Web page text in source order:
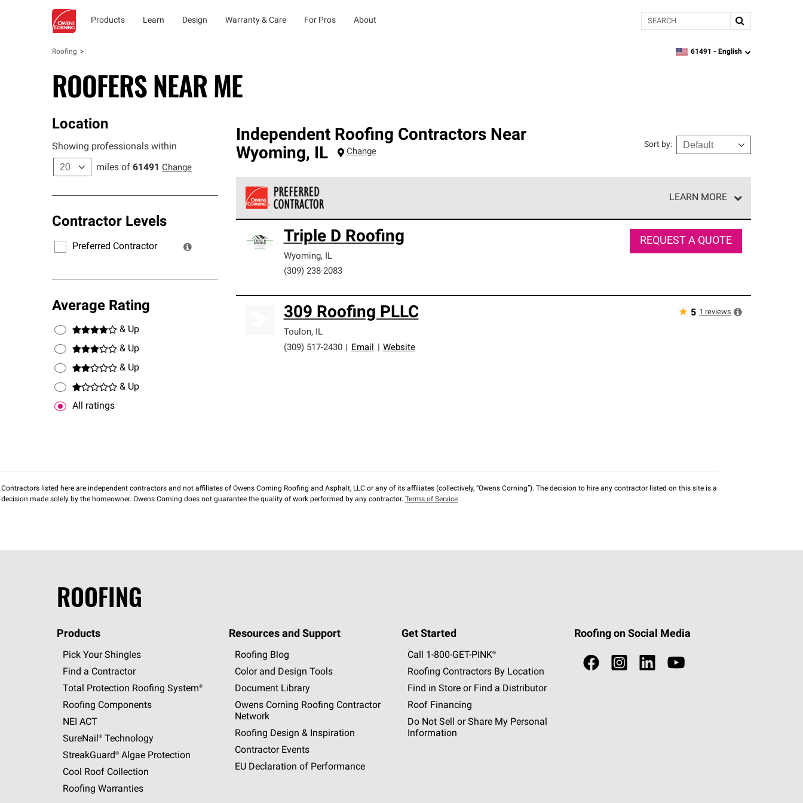
Products Learn Design Warranty & Care For Pros About Search
Roofing zipcode, language
61491 - English
ROOFERS NEAR ME
Location
Showing professionals within
miles of 61491 Change
Contractor Levels
Preferred Contractor
Average Rating
& Up
& Up
& Up
& Up
All ratings
Independent Roofing Contractors Near
Wyoming, IL Change
Sort by:
LEARN MORE
standards and strict requirements for professionalism and reliability.
Triple D Roofing
Wyoming, IL
(309) 238-2083
REQUEST A QUOTE
309 Roofing PLLC
Toulon, IL
(309) 517-2430
Email Website
★ 5 1 reviews
Contractors listed here are independent contractors and not affiliates of Owens Corning Roofing and Asphalt, LLC or any of its affiliates (collectively, “Owens Corning”). The decision to hire any contractor listed on this site is a
decision made solely by the homeowner. Owens Corning does not guarantee the quality of work performed by any contractor. Terms of Service
ROOFING
Products
Pick Your Shingles
Find a Contractor
Total Protection Roofing System®
Roofing Components
NEI ACT
SureNail®Technology
StreakGuard®Algae Protection
Cool Roof Collection
Roofing Warranties
Resources and Support
Roofing Blog
Color and Design Tools
Document Library
Owens Corning Roofing Contractor
Network
Roofing Design & Inspiration
Contractor Events
EU Declaration of Performance
Get Started
Call 1-800-GET -PINK®
Roofing Contractors By Location
Find in Store or Find a Distributor
Roof Financing
Do Not Sell or Share My Personal
Information
Roofing on Social Media